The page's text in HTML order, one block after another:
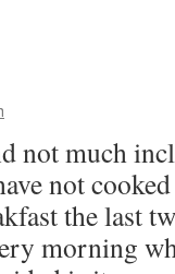
not much
not
the last
morning